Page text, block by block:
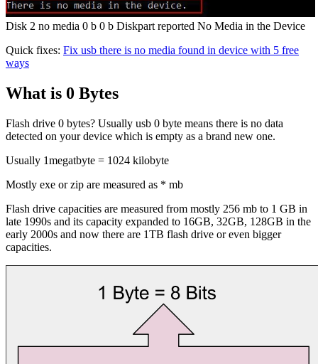
Disk 2 no media 0 b 0 b Diskpart reported No Media in the Device
Quick fixes: Fix usb there is no media found in device with 5 free
ways
What is 0 Bytes
Flash drive 0 bytes? Usually usb 0 byte means there is no data
detected on your device which is empty as a brand new one.
Usually 1megatbyte = 1024 kilobyte
Mostly exe or zip are measured as * mb
Flash drive capacities are measured from mostly 256 mb to 1 GB in
late 1990s and its capacity expanded to 16GB, 32GB, 128GB in the
early 2000s and now there are 1TB flash drive or even bigger
capacities.